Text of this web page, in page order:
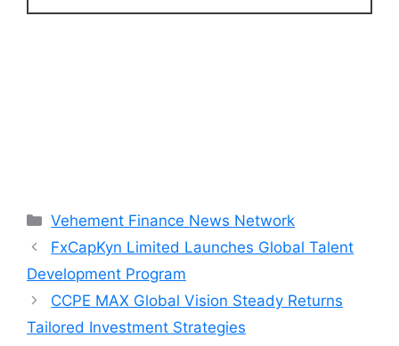
Categories
Vehement Finance News Network
FxCapKyn Limited Launches Global Talent
Development Program
CCPE MAX Global Vision Steady Returns
Tailored Investment Strategies